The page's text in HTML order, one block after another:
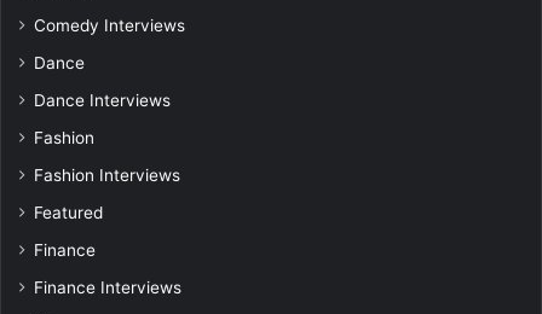
Comedy Interviews
Dance
Dance Interviews
Fashion
Fashion Interviews
Featured
Finance
Finance Interviews